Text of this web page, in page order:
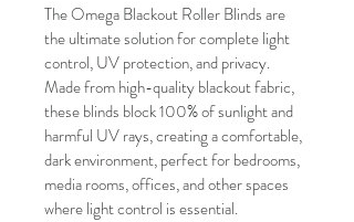
The Omega Blackout Roller Blinds are
the ultimate solution for complete light
control, UV protection, and privacy.
Made from high-quality blackout fabric,
these blinds block 100% of sunlight and
harmful UV rays, creating a comfortable,
dark environment, perfect for bedrooms,
media rooms, offices, and other spaces
where light control is essential.